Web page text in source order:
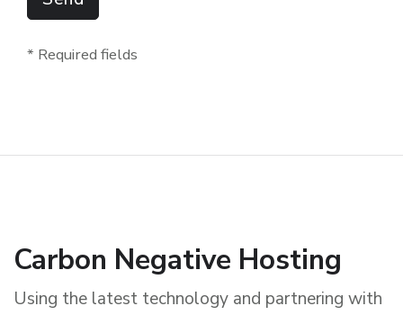
* Required fields
Carbon Negative Hosting
Using the latest technology and partnering with